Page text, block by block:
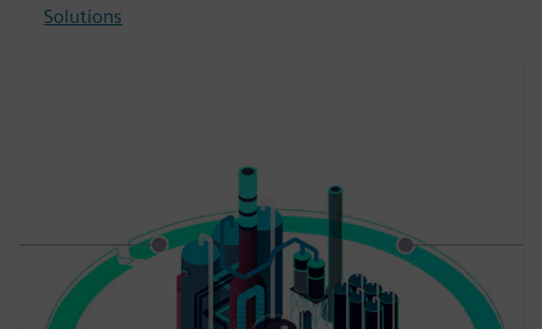
Solutions